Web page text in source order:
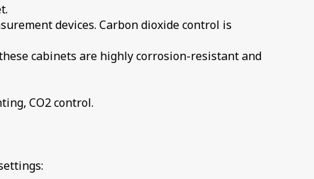
devices. Carbon dioxide control is
cabinets are highly corrosion-resistant and
CO2 control.